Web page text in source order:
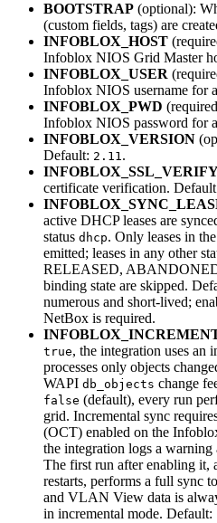
BOOTSTRAP (optional):
(custom fields, tags) are
INFOBLOX_HOST
Infoblox NIOS Grid Master
INFOBLOX_USER
Infoblox NIOS username for
INFOBLOX_PWD
Infoblox NIOS password for
INFOBLOX_VERSION
Default: 2.11.
certificate verification.
active DHCP leases are
status dhcp. Only leases in
emitted; leases in any other
RELEASED,
binding state are skipped.
numerous and short-lived;
NetBox is required.
true, the integration uses an
processes only objects
WAPI db_objects change
false (default), every run
grid. Incremental sync
(OCT) enabled on the
the integration logs a
The first run after enabling it,
restarts, performs a full sync
and VLAN View data is
in incremental mode. Default: